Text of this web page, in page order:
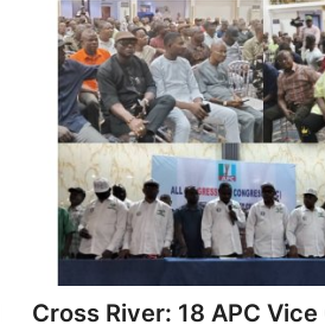
Cross River: 18 APC